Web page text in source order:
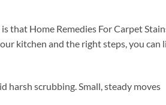
that Home Remedies For Carpet
kitchen and the right steps, you can
harsh scrubbing. Small, steady moves